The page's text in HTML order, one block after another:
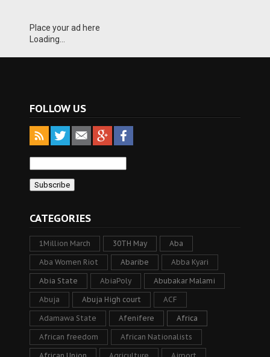
Place your ad here
Loading...
FOLLOW US
CATEGORIES
1Million March 30TH May Aba
Aba Women Riot Abaribe Abba Kyari
Abia State AbiaPoly Abubakar Malami
Abuja Abuja High court ACF
Adamawa State Afenifere Africa
African freedom African Nationalists
African Union Agriculture Airport